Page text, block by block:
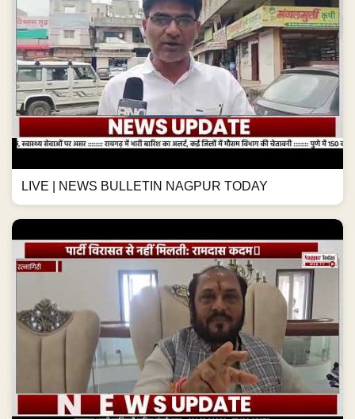
LIVE | NEWS BULLETIN NAGPUR TODAY